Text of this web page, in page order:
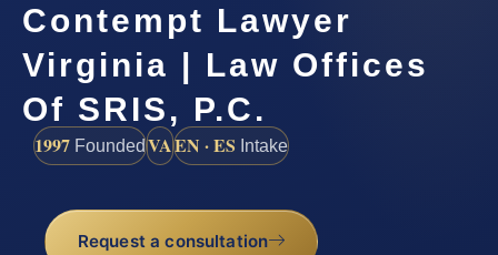
Contempt Lawyer
Virginia | Law Offices
Of SRIS, P.C.
1997 FoundedVAEN · ES Intake
Request a consultation